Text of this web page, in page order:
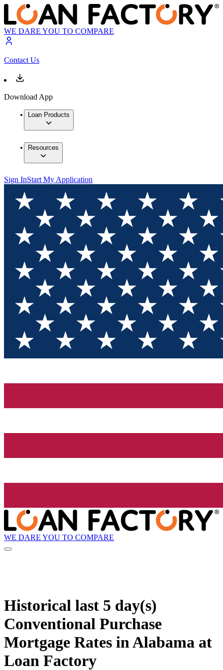
WE DARE YOU TO COMPARE
Contact Us
Download App
Loan Products
Resources
Sign InStart My Application
WE DARE YOU TO COMPARE
Historical last 5 day(s)
Conventional Purchase
Mortgage Rates in Alabama at
Loan Factory